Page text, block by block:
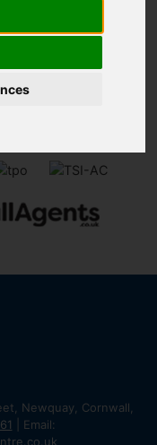
Newquay, Cornwall,
| Email: